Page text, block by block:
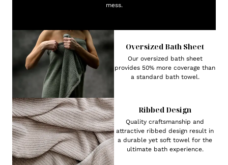
mess.
Oversized Bath Sheet
Our oversized bath sheet
provides 50% more coverage than
a standard bath towel.
Ribbed Design
Quality craftsmanship and
attractive ribbed design result in
a durable yet soft towel for the
ultimate bath experience.